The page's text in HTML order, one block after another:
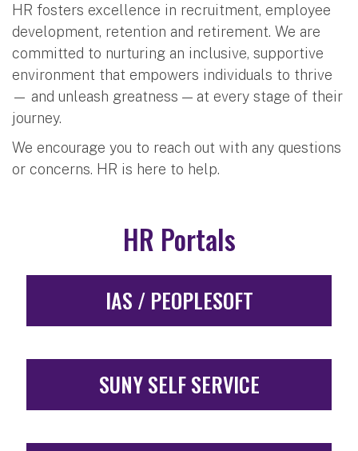
HR fosters excellence in recruitment, employee
development, retention and retirement. We are
committed to nurturing an inclusive, supportive
environment that empowers individuals to thrive
— and unleash greatness — at every stage of their
journey.
We encourage you to reach out with any questions
or concerns. HR is here to help.
HR Portals
IAS / PEOPLESOFT
SUNY SELF SERVICE